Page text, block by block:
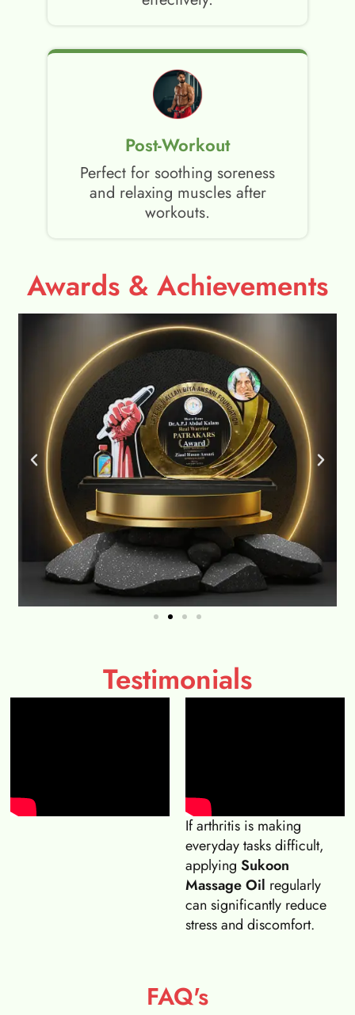
Post-Workout
Perfect for soothing soreness
and relaxing muscles after
workouts.
Awards & Achievements
Testimonials
If arthritis is making
everyday tasks difficult,
applying Sukoon
Massage Oil regularly
can significantly reduce
stress and discomfort.
FAQ's